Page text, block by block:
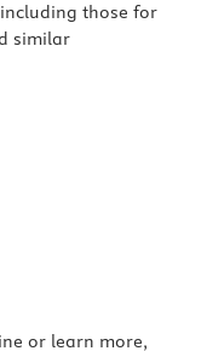
those for
similar
or learn more,